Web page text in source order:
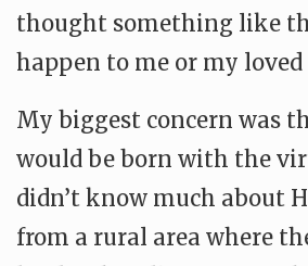
thought something like
happen to me or my loved
My biggest concern was
would be born with the
didn’t know much about
from a rural area where